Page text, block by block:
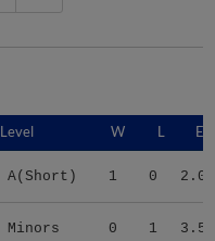
Level W L
A(Short) 1 0 2.05
Minors 0 1 3.57